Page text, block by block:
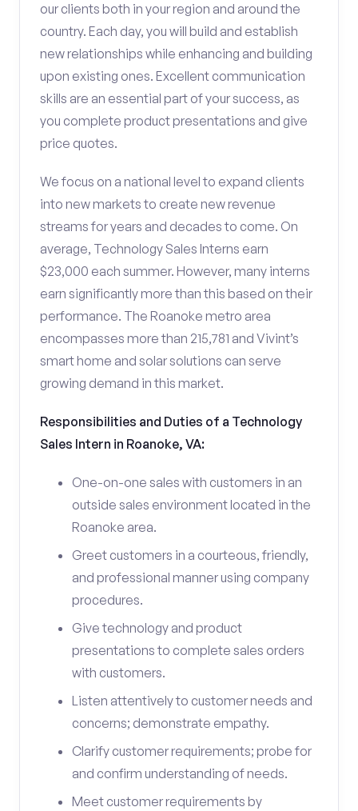
our clients both in your region and around the
country. Each day, you will build and establish
new relationships while enhancing and building
upon existing ones. Excellent communication
skills are an essential part of your success, as
you complete product presentations and give
price quotes.
We focus on a national level to expand clients
into new markets to create new revenue
streams for years and decades to come. On
average, Technology Sales Interns earn
$23,000 each summer. However, many interns
earn significantly more than this based on their
performance. The Roanoke metro area
encompasses more than 215,781 and Vivint’s
smart home and solar solutions can serve
growing demand in this market.
Responsibilities and Duties of a Technology
Sales Intern in Roanoke, VA:
One-on-one sales with customers in an
outside sales environment located in the
Roanoke area.
Greet customers in a courteous, friendly,
and professional manner using company
procedures.
Give technology and product
presentations to complete sales orders
with customers.
Listen attentively to customer needs and
concerns; demonstrate empathy.
Clarify customer requirements; probe for
and confirm understanding of needs.
Meet customer requirements by